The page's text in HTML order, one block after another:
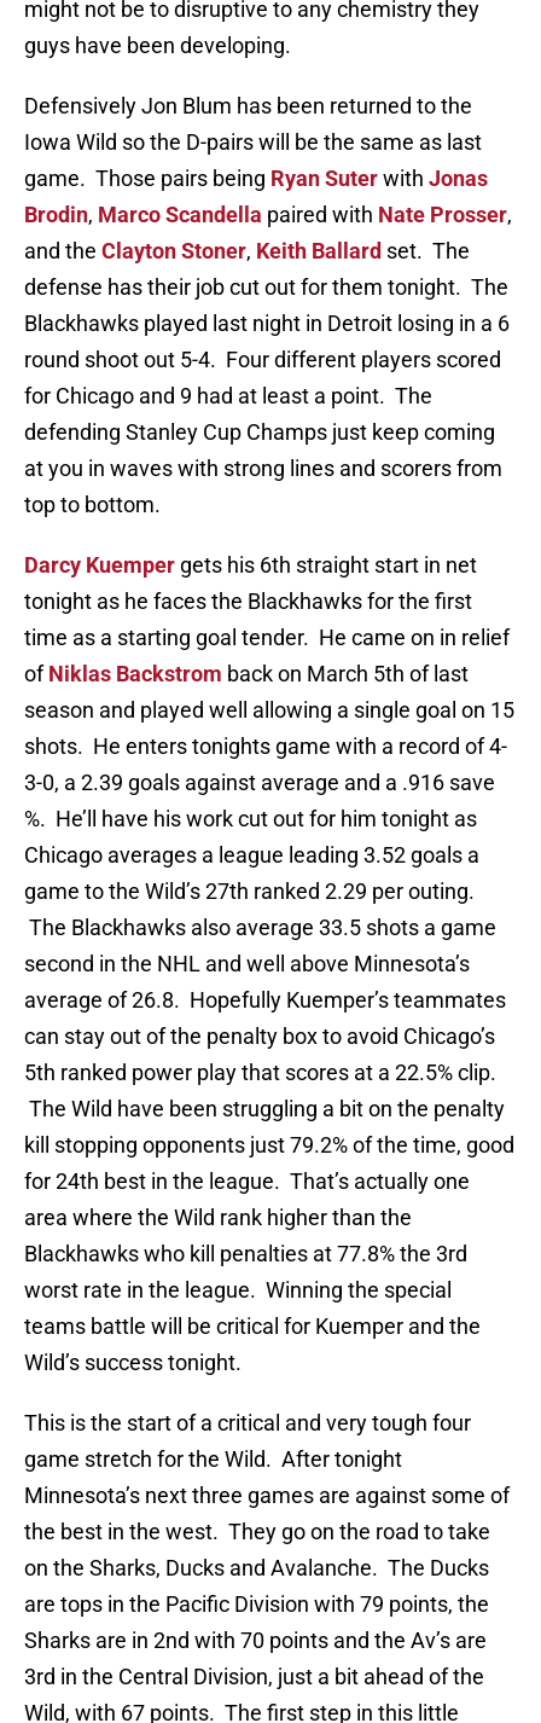
might not be to disruptive to any chemistry they
guys have been developing.
Defensively Jon Blum has been returned to the
Iowa Wild so the D-pairs will be the same as last
game. Those pairs being Ryan Suterwith Jonas
Brodin, Marco Scandella paired with Nate Prosser,
and the Clayton Stoner, Keith Ballard set. The
defense has their job cut out for them tonight. The
Blackhawks played last night in Detroit losing in a 6
round shoot out 5-4. Four different players scored
for Chicago and 9 had at least a point. The
defending Stanley Cup Champs just keep coming
at you in waves with strong lines and scorers from
top to bottom.
Darcy Kuemper gets his 6th straight start in net
tonight as he faces the Blackhawks for the first
time as a starting goal tender. He came on in relief
ofNiklas Backstrom back on March 5th of last
season and played well allowing a single goal on 15
shots. He enters tonights game with a record of 4-
3-0, a 2.39 goals against average and a .916 save
%. He’ll have his work cut out for him tonight as
Chicago averages a league leading 3.52 goals a
game to the Wild’s 27th ranked 2.29 per outing.
The Blackhawks also average 33.5 shots a game
second in the NHL and well above Minnesota’s
average of 26.8. Hopefully Kuemper’s teammates
can stay out of the penalty box to avoid Chicago’s
5th ranked power play that scores at a 22.5% clip.
The Wild have been struggling a bit on the penalty
kill stopping opponents just 79.2% of the time, good
for 24th best in the league. That’s actually one
area where the Wild rank higher than the
Blackhawks who kill penalties at 77.8% the 3rd
worst rate in the league. Winning the special
teams battle will be critical for Kuemper and the
Wild’s success tonight.
This is the start of a critical and very tough four
game stretch for the Wild. After tonight
Minnesota’s next three games are against some of
the best in the west. They go on the road to take
on the Sharks, Ducks and Avalanche. The Ducks
are tops in the Pacific Division with 79 points, the
Sharks are in 2nd with 70 points and the Av’s are
3rd in the Central Division, just a bit ahead of the
Wild, with 67 points. The first step in this little